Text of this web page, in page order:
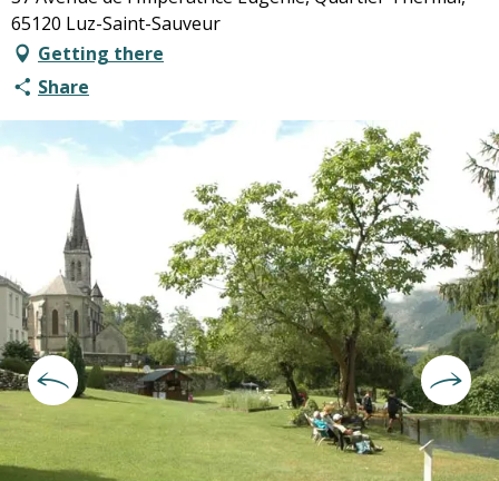
65120 Luz-Saint-Sauveur
Getting there
Share